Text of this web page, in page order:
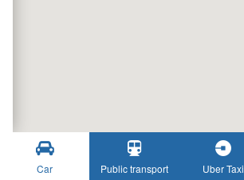
Car Public transport Uber Taxi